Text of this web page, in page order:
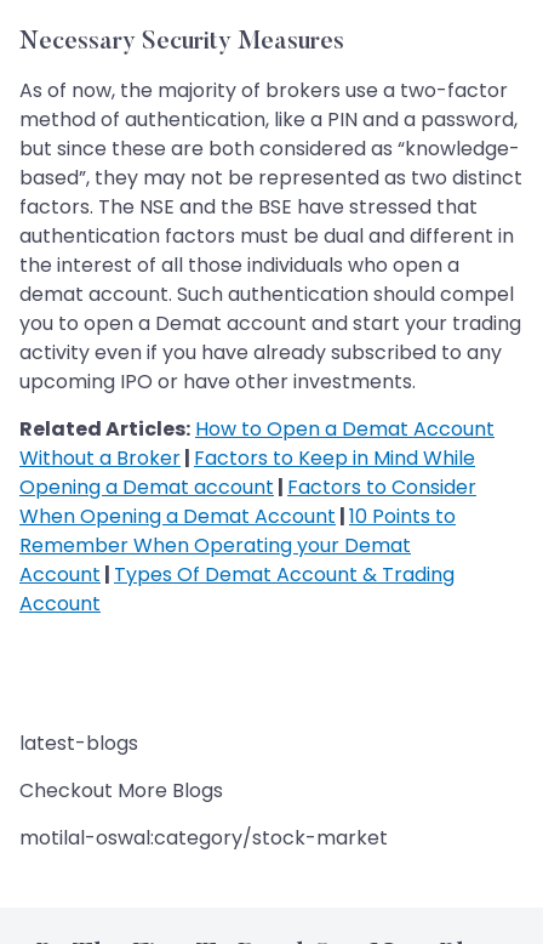
Necessary Security Measures
As of now, the majority of brokers use a two-factor
method of authentication, like a PIN and a password,
but since these are both considered as “knowledge-
based”, they may not be represented as two distinct
factors. The NSE and the BSE have stressed that
authentication factors must be dual and different in
the interest of all those individuals who open a
demat account. Such authentication should compel
you to open a Demat account and start your trading
activity even if you have already subscribed to any
upcoming IPO or have other investments.
Related Articles: How to Open a Demat Account
Without a Broker| Factors to Keep in Mind While
Opening a Demat account | Factors to Consider
When Opening a Demat Account |10 Points to
Remember When Operating your Demat
Account | Types Of Demat Account & Trading
Account
latest-blogs
Checkout More Blogs
motilal-oswal:category/stock-market